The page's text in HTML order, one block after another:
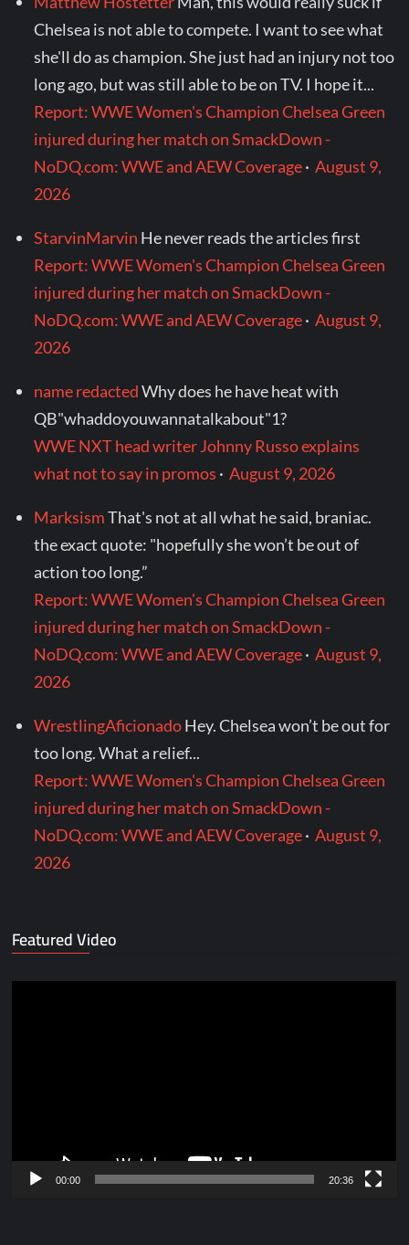
Chelsea is not able to compete. I want to see what
she'll do as champion. She just had an injury not too
long ago, but was still able to be on TV. I hope it...
Report: WWE Women's Champion Chelsea Green
injured during her match on SmackDown -
NoDQ.com: WWE and AEW Coverage·August 9,
2026
StarvinMarvin He never reads the articles first
Report: WWE Women's Champion Chelsea Green
injured during her match on SmackDown -
NoDQ.com: WWE and AEW Coverage·August 9,
2026
name redactedWhy does he have heat with
QB"whaddoyouwannatalkabout"1?
WWE NXT head writer Johnny Russo explains
what not to say in promos ·August 9, 2026
MarksismThat's not at all what he said, braniac.
the exact quote: "hopefully she won’t be out of
action too long.”
Report: WWE Women's Champion Chelsea Green
injured during her match on SmackDown -
NoDQ.com: WWE and AEW Coverage·August 9,
2026
WrestlingAficionadoHey. Chelsea won’t be out for
too long. What a relief...
Report: WWE Women's Champion Chelsea Green
injured during her match on SmackDown -
NoDQ.com: WWE and AEW Coverage·August 9,
2026
Featured Video
00:00 20:36